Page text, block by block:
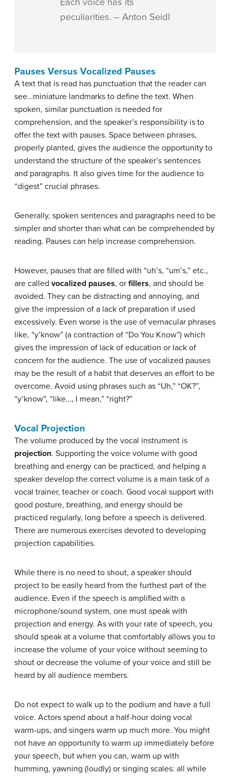
peculiarities. – Anton Seidl
Pauses Versus Vocalized Pauses
A text that is read has punctuation that the reader can
see…miniature landmarks to define the text. When
spoken, similar punctuation is needed for
comprehension, and the speaker’s responsibility is to
offer the text with pauses. Space between phrases,
properly planted, gives the audience the opportunity to
understand the structure of the speaker’s sentences
and paragraphs. It also gives time for the audience to
“digest” crucial phrases.
Generally, spoken sentences and paragraphs need to be
simpler and shorter than what can be comprehended by
reading. Pauses can help increase comprehension.
However, pauses that are filled with “uh’s, “um’s,” etc.,
are called vocalized pauses, or fillers, and should be
avoided. They can be distracting and annoying, and
give the impression of a lack of preparation if used
excessively. Even worse is the use of vernacular phrases
like, “y’know” (a contraction of “Do You Know”) which
gives the impression of lack of education or lack of
concern for the audience. The use of vocalized pauses
may be the result of a habit that deserves an effort to be
overcome. Avoid using phrases such as “Uh,” “OK?”,
“y’know”, “like…, I mean,” “right?”
Vocal Projection
The volume produced by the vocal instrument is
projection. Supporting the voice volume with good
breathing and energy can be practiced, and helping a
speaker develop the correct volume is a main task of a
vocal trainer, teacher or coach. Good vocal support with
good posture, breathing, and energy should be
practiced regularly, long before a speech is delivered.
There are numerous exercises devoted to developing
projection capabilities.
While there is no need to shout, a speaker should
project to be easily heard from the furthest part of the
audience. Even if the speech is amplified with a
microphone/sound system, one must speak with
projection and energy. As with your rate of speech, you
should speak at a volume that comfortably allows you to
increase the volume of your voice without seeming to
shout or decrease the volume of your voice and still be
heard by all audience members.
Do not expect to walk up to the podium and have a full
voice. Actors spend about a half-hour doing vocal
warm-ups, and singers warm up much more. You might
not have an opportunity to warm up immediately before
your speech, but when you can, warm up with
humming, yawning (loudly) or singing scales: all while